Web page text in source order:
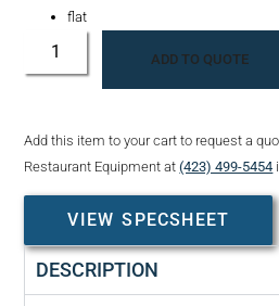
flat
ADD TO QUOTE
Add this item to your cart to request a
Restaurant Equipment at(423) 499-5454
VIEW SPECSHEET
DESCRIPTION